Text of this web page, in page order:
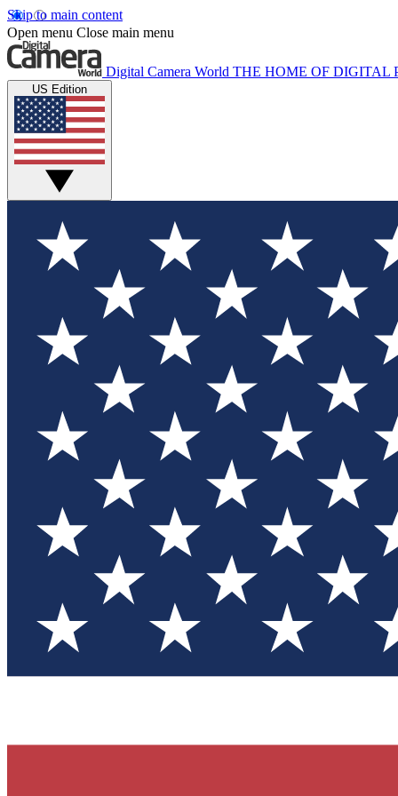
Skip to main content
Open menu Close main menu
Digital Camera World THE HOME OF DIGITAL
US Edition